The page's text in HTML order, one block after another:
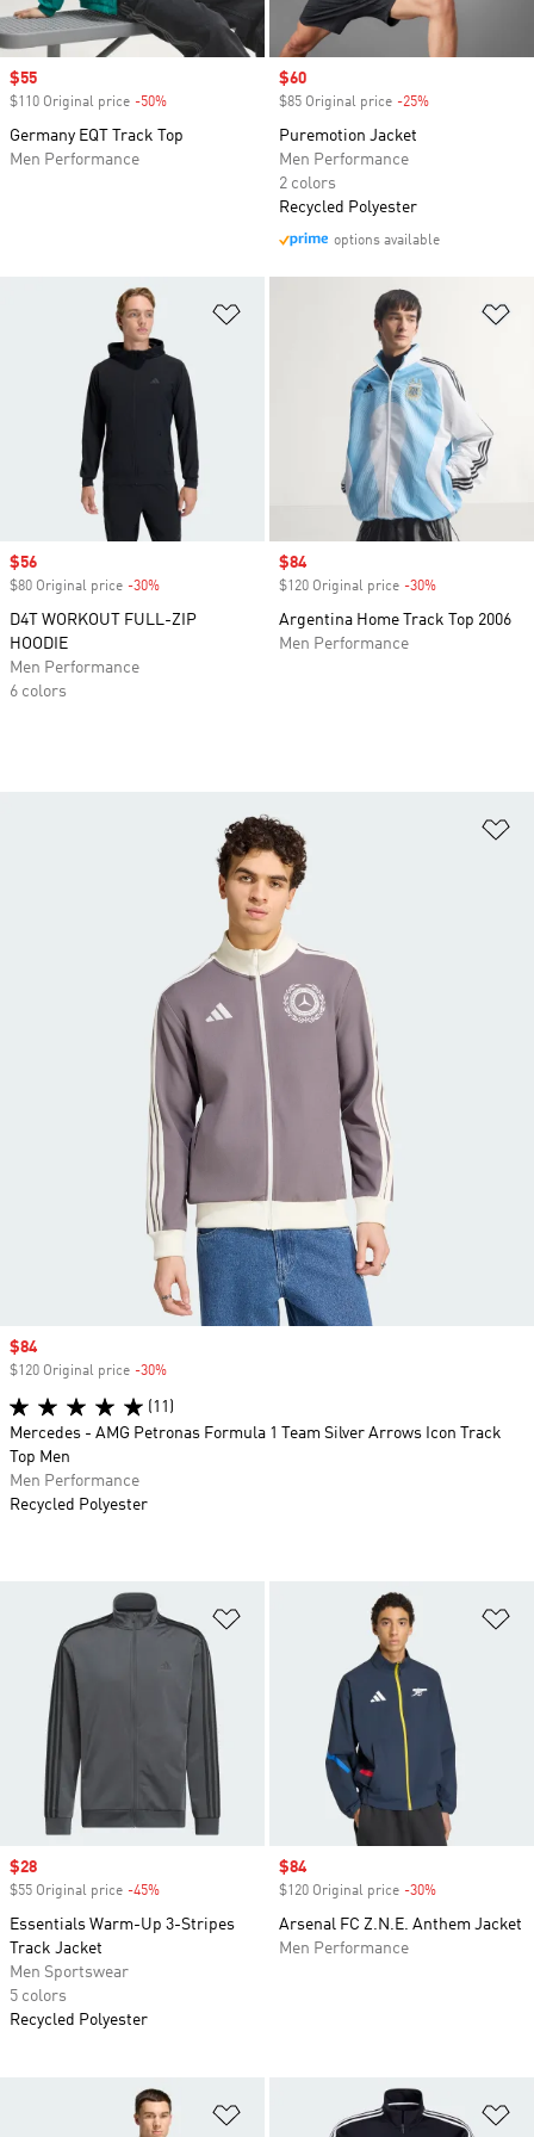
Sale price
$55
$110 Original price -50%
Germany EQT Track Top
Men Performance
Sale price
$60
$85 Original price -25%
Puremotion Jacket
Men Performance
2 colors
Recycled Polyester
options available
Sale price
$56
$80 Original price -30%
D4T WORKOUT FULL-ZIP
HOODIE
Men Performance
6 colors
Sale price
$84
$120 Original price -30%
Argentina Home Track Top 2006
Men Performance
Add to Wishlist
Sale price
$28
$55 Original price -45%
Essentials Warm-Up 3-Stripes
Track Jacket
Men Sportswear
5 colors
Recycled Polyester
Sale price
$84
$120 Original price -30%
Arsenal FC Z.N.E. Anthem Jacket
Men Performance
Add to Wishlist
Sale price
$84
$120 Original price -30%
(11)
Mercedes - AMG Petronas Formula 1 Team Silver Arrows Icon Track
Top Men
Men Performance
Recycled Polyester